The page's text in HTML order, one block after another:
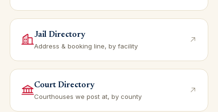
Jail Directory
Address & booking line, by facility
Court Directory
Courthouses we post at, by county